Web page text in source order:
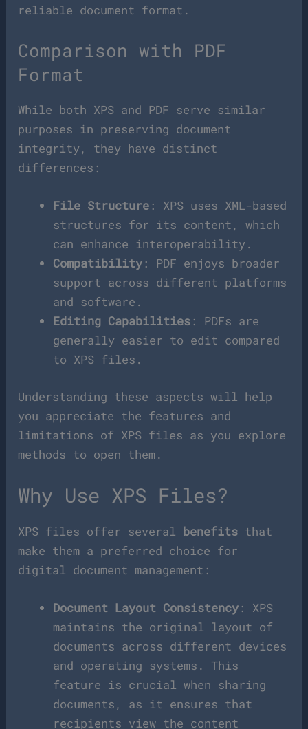
reliable document format.
Comparison with PDF
Format
While both XPS and PDF serve similar
purposes in preserving document
integrity, they have distinct
differences:
File Structure : XPS uses XML-based
structures for its content, which
can enhance interoperability.
Compatibility : PDF enjoys broader
support across different platforms
and software.
Editing Capabilities : PDFs are
generally easier to edit compared
to XPS files.
Understanding these aspects will help
you appreciate the features and
limitations of XPS files as you explore
methods to open them.
Why Use XPS Files?
XPS files offer several benefits that
make them a preferred choice for
digital document management:
Document Layout Consistency : XPS
maintains the original layout of
documents across different devices
and operating systems. This
feature is crucial when sharing
documents, as it ensures that
recipients view the content